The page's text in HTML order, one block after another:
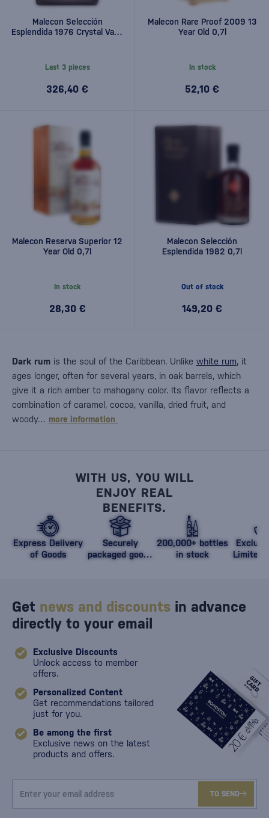
Malecon Selección
Esplendida 1976 Crystal Vase
Last 3 pieces
326,40 €
Malecon Rare Proof 2009 13
Year Old 0,7l
In stock
52,10 €
Malecon Reserva Superior 12
Year Old 0,7l
In stock
28,30 €
Malecon Selección
Esplendida 1982 0,7l
Out of stock
149,20 €
Dark rum is the soul of the Caribbean. Unlike white rum, it
ages longer, often for several years, in oak barrels, which
give it a rich amber to mahogany color. Its flavor reflects a
combination of caramel, cocoa, vanilla, dried fruit, and
woody… more information
WITH US, YOU WILL
ENJOY REAL
BENEFITS.
Express Delivery
of Goods
Securely
packaged goods
200,000+ bottles
in stock
Limited
Get news and discounts in advance
directly to your email
Exclusive Discounts
Unlock access to member
offers.
Personalized Content
Get recommendations tailored
just for you.
Be among the first
Exclusive news on the latest
products and offers.
TO SEND